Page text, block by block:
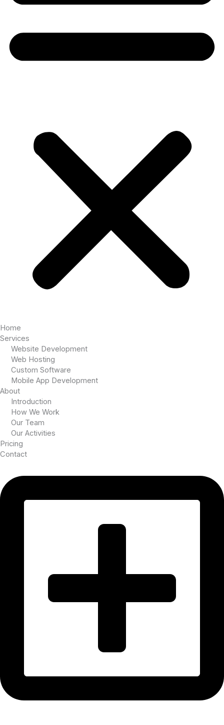
Home
Services
Website Development
Web Hosting
Custom Software
Mobile App Development
About
Introduction
How We Work
Our Team
Our Activities
Pricing
Contact